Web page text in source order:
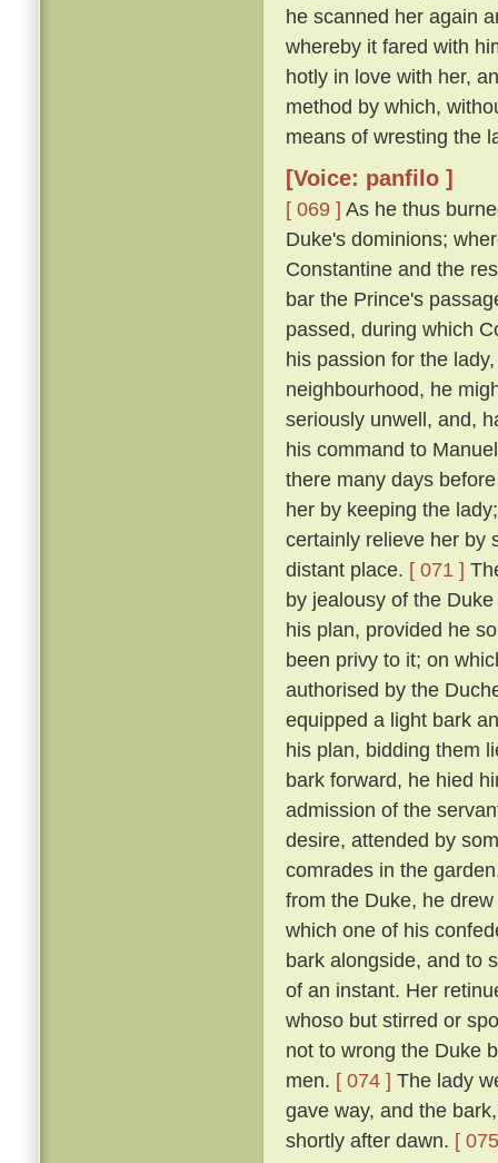
he scanned her again
whereby it fared with
hotly in love with her,
method by which,
means of wresting the
[Voice: panfilo ]
[ 069 ] As he thus
Duke's dominions;
Constantine and the
bar the Prince's
passed, during which
his passion for the
neighbourhood, he
seriously unwell, and,
his command to
there many days
her by keeping the
certainly relieve her by
distant place. [ 071 ]
by jealousy of the
his plan, provided he
been privy to it; on
authorised by the
equipped a light bark
his plan, bidding them
bark forward, he hied
admission of the
desire, attended by
comrades in the
from the Duke, he
which one of his
bark alongside, and to
of an instant. Her
whoso but stirred or
not to wrong the Duke
men. [ 074 ] The lady
gave way, and the
shortly after dawn. [